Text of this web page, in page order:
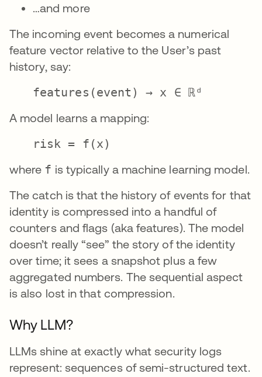
…and more
The incoming event becomes a numerical
feature vector relative to the User’s past
history, say:
features(event) → x ∈ ℝᵈ
A model learns a mapping:
risk = f(x)
where f is typically a machine learning model.
The catch is that the history of events for that
identity is compressed into a handful of
counters and flags (aka features). The model
doesn’t really “see” the story of the identity
over time; it sees a snapshot plus a few
aggregated numbers. The sequential aspect
is also lost in that compression.
Why LLM?
LLMs shine at exactly what security logs
represent: sequences of semi-structured text.